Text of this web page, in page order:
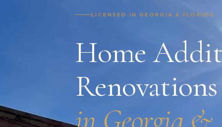
LICENSED IN GEORGIA & FLORIDA
Home
Renovations